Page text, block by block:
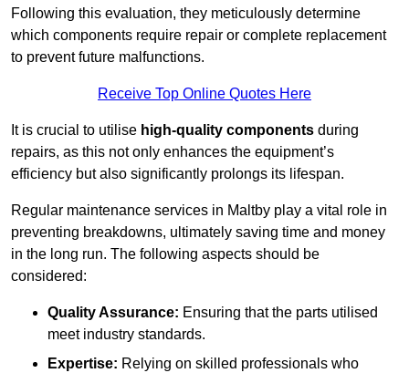
Following this evaluation, they meticulously determine
which components require repair or complete replacement
to prevent future malfunctions.
Receive Top Online Quotes Here
It is crucial to utilise high-quality components during
repairs, as this not only enhances the equipment’s
efficiency but also significantly prolongs its lifespan.
Regular maintenance services in Maltby play a vital role in
preventing breakdowns, ultimately saving time and money
in the long run. The following aspects should be
considered:
Quality Assurance: Ensuring that the parts utilised
meet industry standards.
Expertise: Relying on skilled professionals who